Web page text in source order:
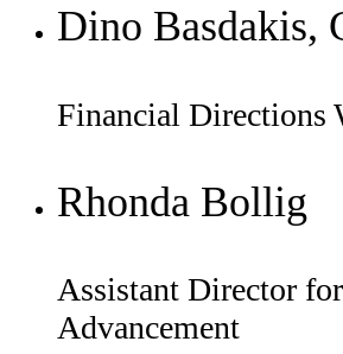
Dino Basdakis,
Financial Directions
Rhonda Bollig
Assistant Director
Advancement